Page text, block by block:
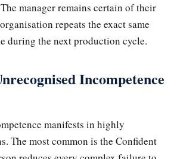
manager remains certain of their
repeats the exact same
during the next production cycle.
Incompetence
manifests in highly
The most common is the Confident